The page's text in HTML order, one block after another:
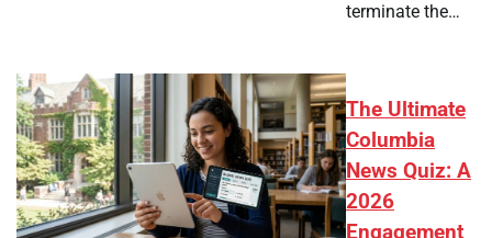
terminate the…
The Ultimate
Columbia
News Quiz: A
2026
Engagement